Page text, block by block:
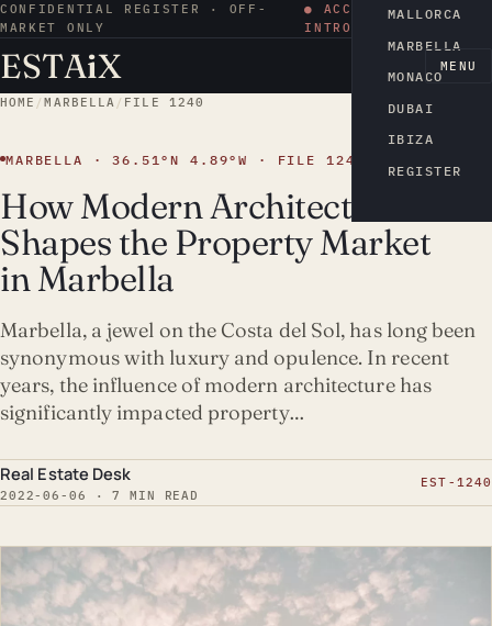
CONFIDENTIAL REGISTER · OFF-
MARKET ONLY
● ACCESS BY
INTRODUCTION
ESTAiX MENU
MALLORCA
MARBELLA
MONACO
DUBAI
IBIZA
REGISTER
HOME /MARBELLA / FILE 1240
MARBELLA · 36.51°N 4.89°W · FILE 1240
How Modern Architecture
Shapes the Property Market
in Marbella
Marbella, a jewel on the Costa del Sol, has long been
synonymous with luxury and opulence. In recent
years, the influence of modern architecture has
significantly impacted property…
Real Estate Desk
2022-06-06 · 7 MIN READ
EST-1240